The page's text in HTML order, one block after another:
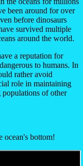
been around for over
before dinosaurs
survived multiple
around the world.
a reputation for
to humans. In
rather avoid
role in maintaining
populations of other
ocean's bottom!